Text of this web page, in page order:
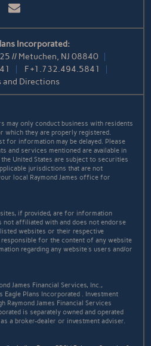
Email
Incorporated:
// Metuchen, NJ 08840
F+1.732.494.5841
and Directions
may only conduct business with residents
they are properly registered.
for information may be delayed. Please
and services mentioned are available in
United States are subject to securities
jurisdictions that are not
local Raymond James office for
if provided, are for information
not affiliated with and does not endorse
websites or their respective
responsible for the content of any website
regarding any website's users and/or
James Financial Services, Inc.,
Eagle Plans Incorporated . Investment
James Financial Services
is separately owned and operated
a broker-dealer or investment adviser.